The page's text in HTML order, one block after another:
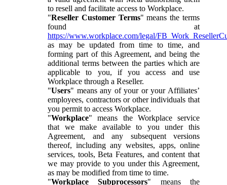
to resell and facilitate access to Workplace.
"Reseller Customer Terms" means the terms
found at
https://www.workplace.com/legal/
as may be updated from time to time, and
forming part of this Agreement, and being the
additional terms between the parties which are
applicable to you, if you access and use
Workplace through a Reseller.
"Users" means any of your or your Affiliates’
employees, contractors or other individuals that
you permit to access Workplace.
"Workplace" means the Workplace service
that we make available to you under this
Agreement, and any subsequent versions
thereof, including any websites, apps, online
services, tools, Beta Features, and content that
we may provide to you under this Agreement,
as may be modified from time to time.
"Workplace Subprocessors" means the